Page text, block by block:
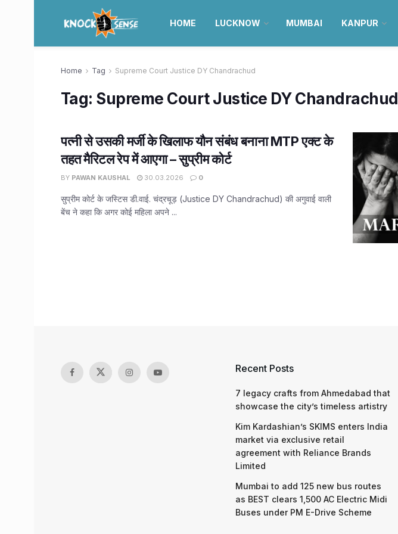
HOME LUCKNOW MUMBAI KANPUR
Home Tag Supreme Court Justice DY Chandrachud
Tag: Supreme Court Justice DY Chandrachud
पत्नी से उसकी मर्जी के खिलाफ यौन संबंध बनाना MTP एक्ट के
तहत मैरिटल रेप में आएगा – सुप्रीम कोर्ट
BY PAWAN KAUSHAL 30.03.2026 0
सुप्रीम कोर्ट के जस्टिस डी.वाई. चंद्रचूड़ (Justice DY Chandrachud) की अगुवाई वाली
बेंच ने कहा कि अगर कोई महिला अपने ...
Recent Posts
7 legacy crafts from Ahmedabad that
showcase the city’s timeless artistry
Kim Kardashian’s SKIMS enters India
market via exclusive retail
agreement with Reliance Brands
Limited
Mumbai to add 125 new bus routes
as BEST clears 1,500 AC Electric Midi
Buses under PM E-Drive Scheme